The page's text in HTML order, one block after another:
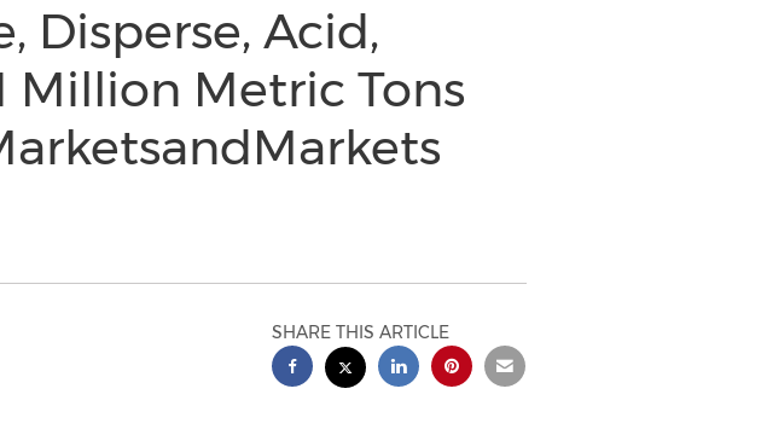
Disperse, Acid,
Million Metric Tons
SHARE THIS ARTICLE